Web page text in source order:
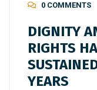
0 COMMENTS
DIGNITY
RIGHTS
YEARS